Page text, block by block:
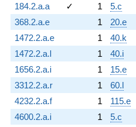
184.2.a.a
✓ 1
5.c
368.2.a.e
1
20.e
1472.2.a.e
1
40.k
1472.2.a.l
1
40.i
1656.2.a.i
1
15.e
3312.2.a.r
1
60.l
4232.2.a.f
1
115.e
4600.2.a.i
1
5.c